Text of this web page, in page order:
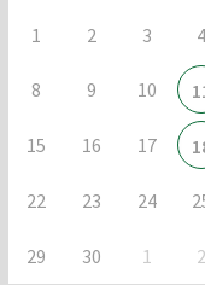
1 2 3 4
8 9 10
15 16 17
22 23 24
29 30 1 2